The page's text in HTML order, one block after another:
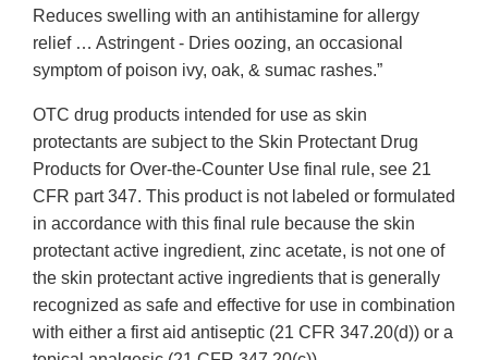
Reduces swelling with an antihistamine for allergy
relief … Astringent - Dries oozing, an occasional
symptom of poison ivy, oak, & sumac rashes.”
OTC drug products intended for use as skin
protectants are subject to the Skin Protectant Drug
Products for Over-the-Counter Use final rule, see 21
CFR part 347. This product is not labeled or formulated
in accordance with this final rule because the skin
protectant active ingredient, zinc acetate, is not one of
the skin protectant active ingredients that is generally
recognized as safe and effective for use in combination
with either a first aid antiseptic (21 CFR 347.20(d)) or a